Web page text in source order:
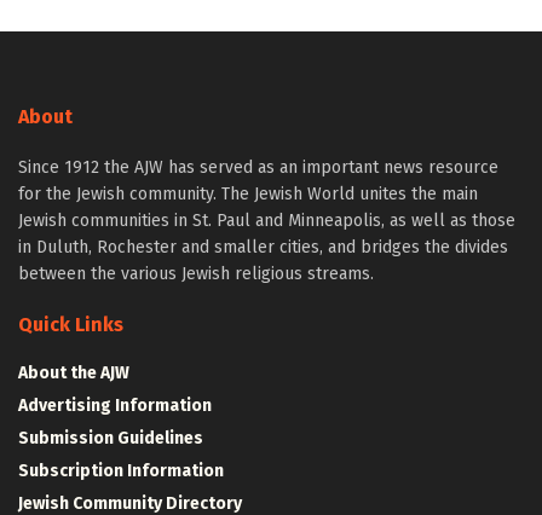
About
Since 1912 the AJW has served as an important news resource
for the Jewish community. The Jewish World unites the main
Jewish communities in St. Paul and Minneapolis, as well as those
in Duluth, Rochester and smaller cities, and bridges the divides
between the various Jewish religious streams.
Quick Links
About the AJW
Advertising Information
Submission Guidelines
Subscription Information
Jewish Community Directory